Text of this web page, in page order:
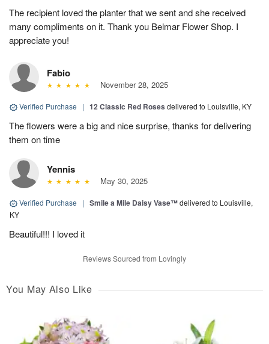
The recipient loved the planter that we sent and she received
many compliments on it. Thank you Belmar Flower Shop. I
appreciate you!
Fabio
November 28, 2025
Verified Purchase | 12 Classic Red Roses delivered to Louisville, KY
The flowers were a big and nice surprise, thanks for delivering
them on time
Yennis
May 30, 2025
Verified Purchase | Smile a Mile Daisy Vase™delivered to Louisville,
KY
Beautiful!!! I loved it
Reviews Sourced from Lovingly
You May Also Like